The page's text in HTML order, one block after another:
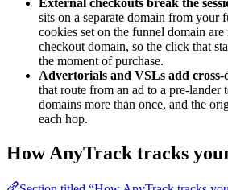
External checkouts break the
sits on a separate domain from your
cookies set on the funnel domain are
checkout domain, so the click that
the moment of purchase.
Advertorials and VSLs add cross-
that route from an ad to a pre-lander
domains more than once, and the
each hop.
How AnyTrack tracks